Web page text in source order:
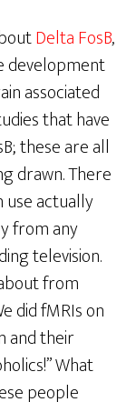
Delta FosB,
development
associated
that have
these are all
drawn. There
use actually
from any
television.
from
did fMRIs on
and their
What
people